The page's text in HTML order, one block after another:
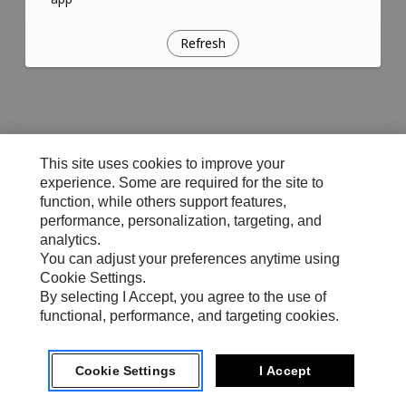
Refresh
This site uses cookies to improve your
experience. Some are required for the site to
function, while others support features,
performance, personalization, targeting, and
analytics.
You can adjust your preferences anytime using
Cookie Settings.
By selecting I Accept, you agree to the use of
functional, performance, and targeting cookies.
Cookie Settings I Accept